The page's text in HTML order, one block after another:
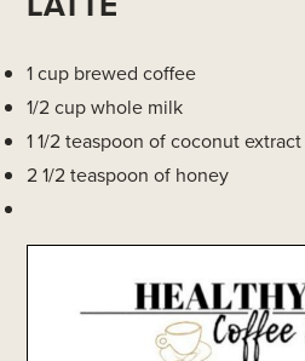
1 cup brewed coffee
1/2 cup whole milk
1 1/2 teaspoon of coconut extract
2 1/2 teaspoon of honey